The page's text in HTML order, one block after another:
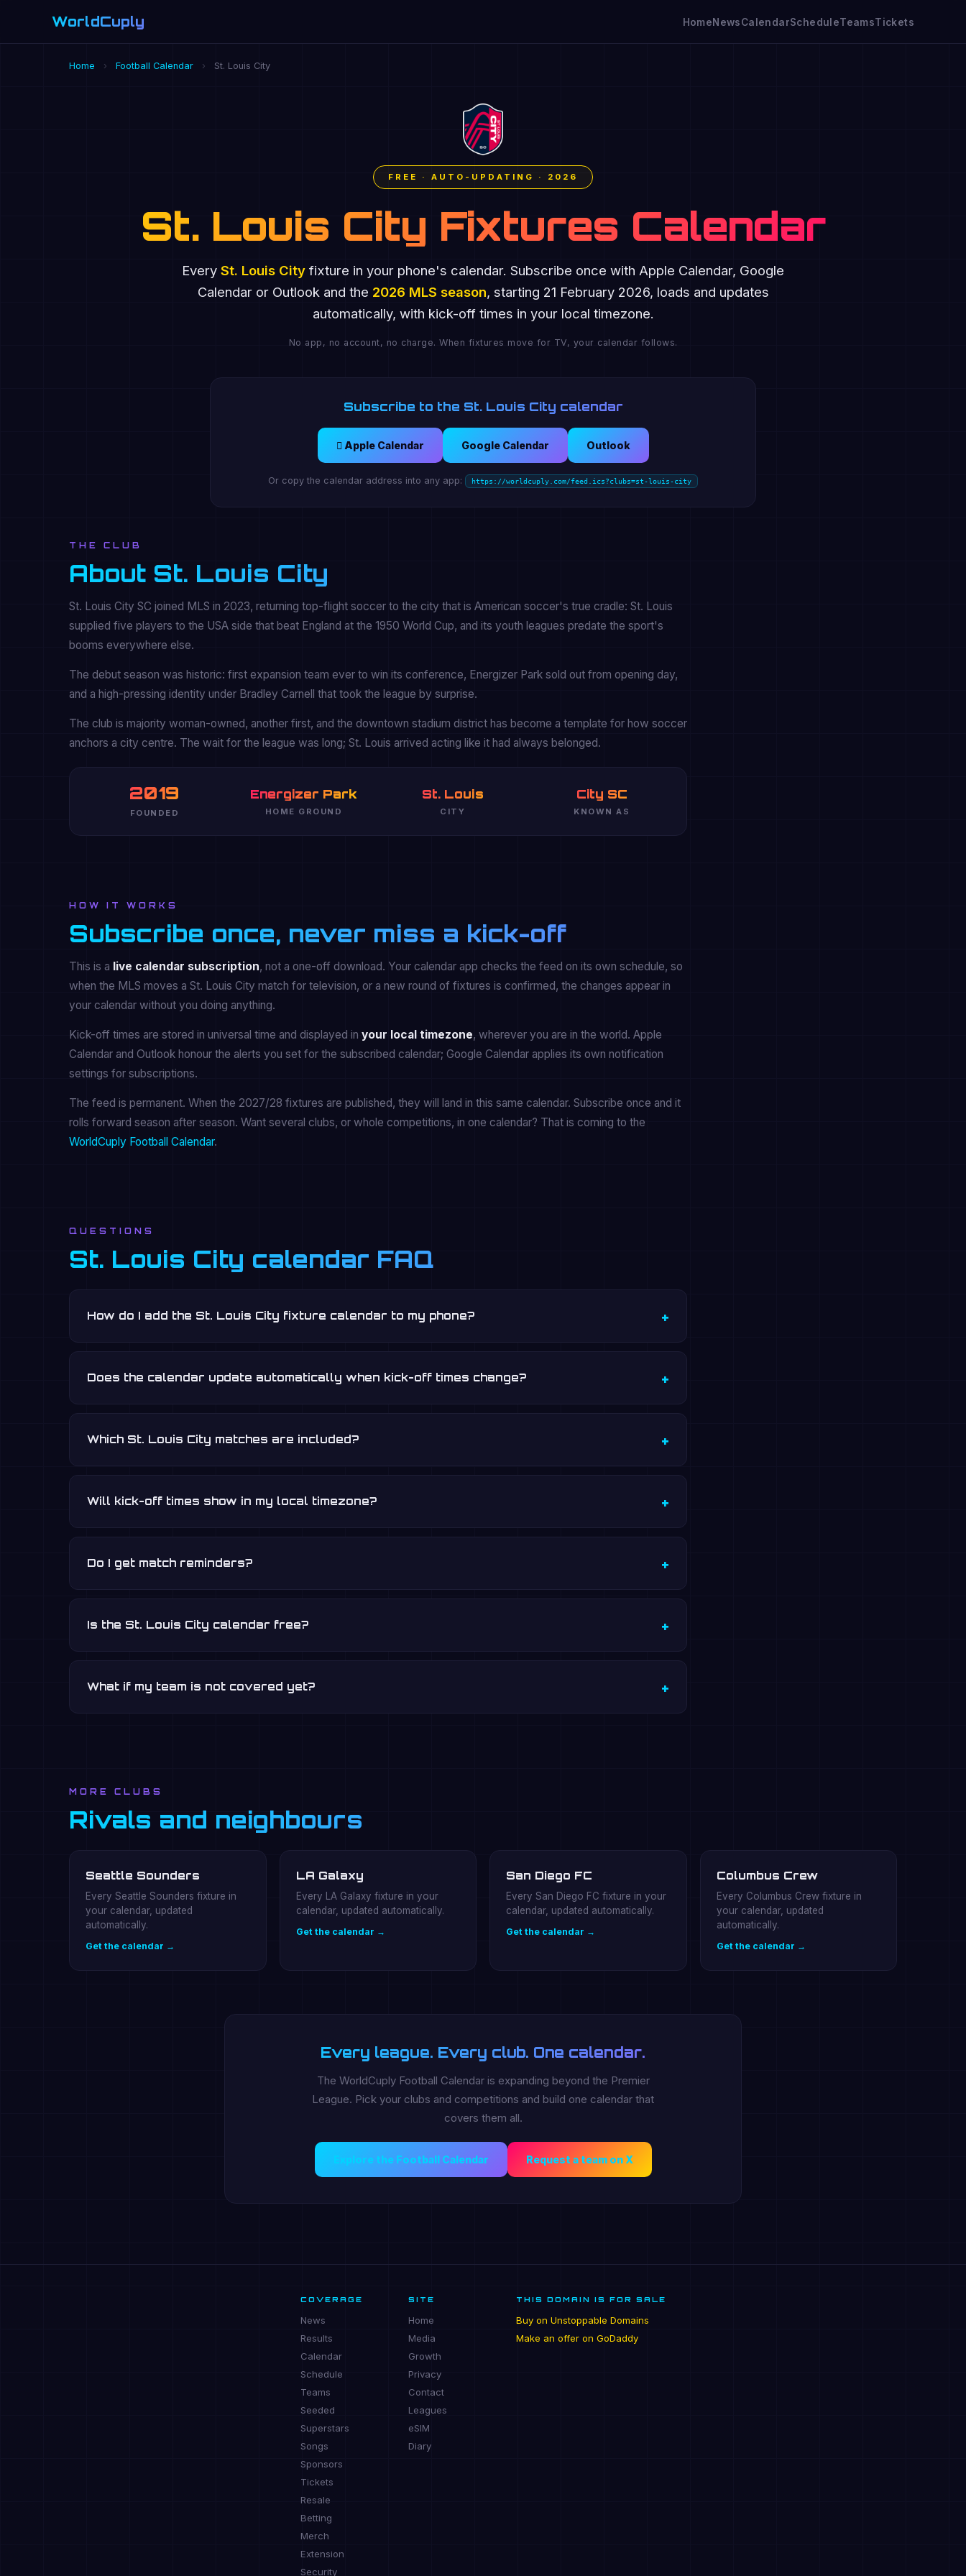
WorldCuply HomeNewsCalendarScheduleTeamsTickets
Home › Football Calendar › St. Louis City
FREE · AUTO-UPDATING · 2026
St. Louis City Fixtures Calendar
Every St. Louis City fixture in your phone's calendar. Subscribe once with Apple Calendar, Google
Calendar or Outlook and the 2026 MLS season, starting 21 February 2026, loads and updates
automatically, with kick-off times in your local timezone.
No app, no account, no charge. When fixtures move for TV, your calendar follows.
Subscribe to the St. Louis City calendar
 Apple Calendar Google Calendar Outlook
Or copy the calendar address into any app: https://worldcuply.com/feed.ics?clubs=st-louis-city
THE CLUB
About St. Louis City
St. Louis City SC joined MLS in 2023, returning top-flight soccer to the city that is American soccer's true cradle: St. Louis
supplied five players to the USA side that beat England at the 1950 World Cup, and its youth leagues predate the sport's
booms everywhere else.
The debut season was historic: first expansion team ever to win its conference, Energizer Park sold out from opening day,
and a high-pressing identity under Bradley Carnell that took the league by surprise.
The club is majority woman-owned, another first, and the downtown stadium district has become a template for how soccer
anchors a city centre. The wait for the league was long; St. Louis arrived acting like it had always belonged.
2019
FOUNDED
Energizer Park
HOME GROUND
St. Louis
CITY
City SC
KNOWN AS
HOW IT WORKS
Subscribe once, never miss a kick-off
This is a live calendar subscription, not a one-off download. Your calendar app checks the feed on its own schedule, so
when the MLS moves a St. Louis City match for television, or a new round of fixtures is confirmed, the changes appear in
your calendar without you doing anything.
Kick-off times are stored in universal time and displayed in your local timezone, wherever you are in the world. Apple
Calendar and Outlook honour the alerts you set for the subscribed calendar; Google Calendar applies its own notification
settings for subscriptions.
The feed is permanent. When the 2027/28 fixtures are published, they will land in this same calendar. Subscribe once and it
rolls forward season after season. Want several clubs, or whole competitions, in one calendar? That is coming to the
WorldCuply Football Calendar.
QUESTIONS
St. Louis City calendar FAQ
How do I add the St. Louis City fixture calendar to my phone?
Does the calendar update automatically when kick-off times change?
Which St. Louis City matches are included?
Will kick-off times show in my local timezone?
Do I get match reminders?
Is the St. Louis City calendar free?
What if my team is not covered yet?
MORE CLUBS
Rivals and neighbours
Seattle Sounders
Every Seattle Sounders fixture in
your calendar, updated
automatically.
Get the calendar →
LA Galaxy
Every LA Galaxy fixture in your
calendar, updated automatically.
Get the calendar →
San Diego FC
Every San Diego FC fixture in your
calendar, updated automatically.
Get the calendar →
Columbus Crew
Every Columbus Crew fixture in
your calendar, updated
automatically.
Get the calendar →
Every league. Every club. One calendar.
The WorldCuply Football Calendar is expanding beyond the Premier
League. Pick your clubs and competitions and build one calendar that
covers them all.
Explore the Football Calendar Request a team on X
COVERAGE
News
Results
Calendar
Schedule
Teams
Seeded
Superstars
Songs
Sponsors
Tickets
Resale
Betting
Merch
Extension
Security
SITE
Home
Media
Growth
Privacy
Contact
Leagues
eSIM
Diary
THIS DOMAIN IS FOR SALE
Buy on Unstoppable Domains
Make an offer on GoDaddy